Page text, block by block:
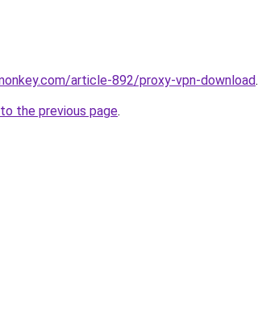
article-892/proxy-vpn-download.
the previous page.